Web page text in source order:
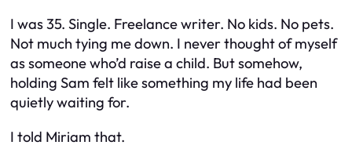
I was 35. Single. Freelance writer. No kids. No pets.
Not much tying me down. I never thought of myself
as someone who’d raise a child. But somehow,
holding Sam felt like something my life had been
quietly waiting for.
I told Miriam that.